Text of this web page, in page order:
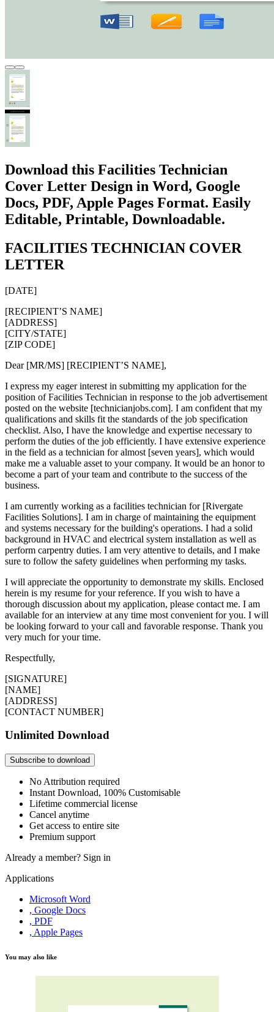
Download this Facilities Technician
Cover Letter Design in Word, Google
Docs, PDF, Apple Pages Format. Easily
Editable, Printable, Downloadable.
FACILITIES TECHNICIAN COVER
LETTER
[DATE]
[RECIPIENT’S NAME]
[ADDRESS]
[CITY/STATE]
[ZIP CODE]
Dear [MR/MS] [RECIPIENT’S NAME],
I express my eager interest in submitting my application for the
position of Facilities Technician in response to the job advertisement
posted on the website [technicianjobs.com]. I am confident that my
qualifications and skills fit the standards of the job specification
checklist. Also, I have the knowledge and expertise necessary to
perform the duties of the job efficiently. I have extensive experience
in the field as a technician for almost [seven years], which would
make me a valuable asset to your company. It would be an honor to
become a part of your team and contribute to the success of the
business.
I am currently working as a facilities technician for [Rivergate
Facilities Solutions]. I am in charge of maintaining the equipment
and systems necessary for the building's operations. I had a solid
background in HVAC and electrical system installation as well as
perform carpentry duties. I am very attentive to details, and I make
sure to follow the safety guidelines when performing my tasks.
I will appreciate the opportunity to demonstrate my skills. Enclosed
herein is my resume for your reference. If you wish to have a
thorough discussion about my application, please contact me. I am
available for an interview at any time most convenient for you. I will
be looking forward to your call and favorable response. Thank you
very much for your time.
Respectfully,
[SIGNATURE]
[NAME]
[ADDRESS]
[CONTACT NUMBER]
Unlimited Download
Subscribe to download
No Attribution required
Instant Download, 100% Customisable
Lifetime commercial license
Cancel anytime
Get access to entire site
Premium support
Already a member? Sign in
Applications
Microsoft Word
, Google Docs
, PDF
, Apple Pages
You may also like